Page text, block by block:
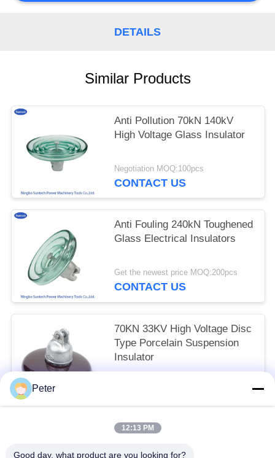
DETAILS
Similar Products
Anti Pollution 70kN 140kV
High Voltage Glass Insulator
Negotiation MOQ:100pcs
CONTACT US
Anti Fouling 240kN Toughened
Glass Electrical Insulators
Get the newest price MOQ:200pcs
CONTACT US
70KN 33KV High Voltage Disc
Type Porcelain Suspension
Insulator
Peter
12:13 PM
Good day, what product are you looking for?